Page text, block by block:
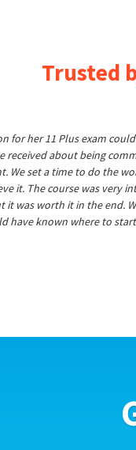
Trusted
for her 11 Plus exam
received about being
We set a time to do the
it. The course was very
it was worth it in the end.
have known where to